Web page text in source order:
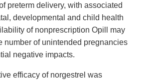
preterm delivery, with associated
developmental and child health
of nonprescription Opill may
number of unintended pregnancies
negative impacts.
efficacy of norgestrel was